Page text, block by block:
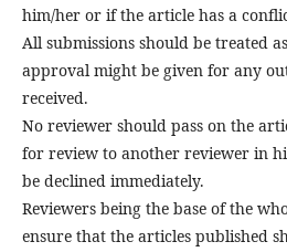
him/her or if the article has a
All submissions should be treated
approval might be given for any
received.
No reviewer should pass on the
for review to another reviewer in
be declined immediately.
Reviewers being the base of the
ensure that the articles published